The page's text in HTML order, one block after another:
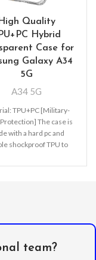
High Quality
Hybrid
Case for
Galaxy A34
5G
A34 5G
TPU+PC [Military-
The case is
with a hard pc and
shockproof TPU to
create
team?